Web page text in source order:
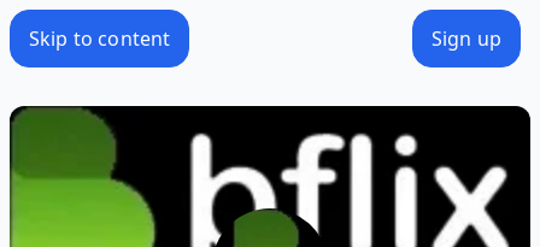
Skip to content Sign up